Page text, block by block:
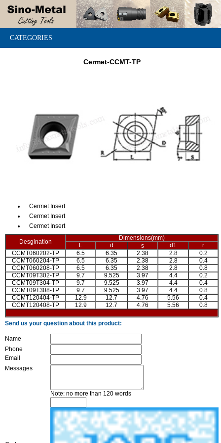
CATEGORIES
Cermet-CCMT-TP
Cermet Insert
Cermet Insert
Cermet Insert
Desgination
Dimensions(mm)
L
d s d1
r
CCMT060202-TP
6.5 6.35 2.38 2.8
0.2
CCMT060204-TP
6.5 6.35 2.38 2.8
0.4
CCMT060208-TP
6.5 6.35 2.38 2.8
0.8
CCMT09T302-TP
9.7 9.525 3.97 4.4
0.2
CCMT09T304-TP
9.7 9.525 3.97 4.4
0.4
CCMT09T308-TP
9.7 9.525 3.97 4.4
0.8
CCMT120404-TP
12.9 12.7 4.76 5.56
0.4
CCMT120408-TP
12.9 12.7 4.76 5.56 0.8
Send us your question about this product:
Name
Phone
Email
Messages
Note: no more than 120 words